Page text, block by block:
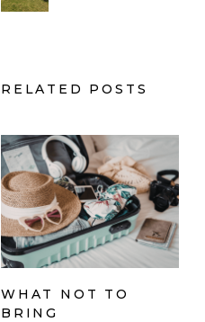
RELATED POSTS
WHAT NOT TO
BRING